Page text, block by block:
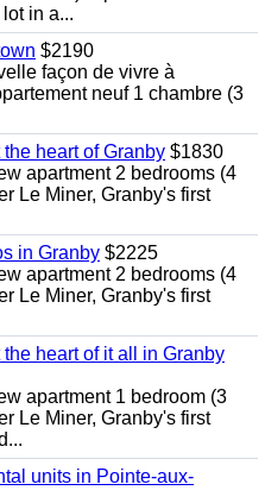
in a...
$2190
façon de vivre à
neuf 1 chambre (3
heart of Granby $1830
apartment 2 bedrooms (4
Le Miner, Granby's first
in Granby $2225
apartment 2 bedrooms (4
Le Miner, Granby's first
heart of it all in Granby
apartment 1 bedroom (3
Le Miner, Granby's first
units in Pointe-aux-